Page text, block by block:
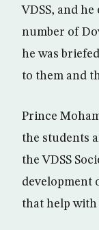
VDSS, and
number of
he was
to them and
Prince
the students
the VDSS
development
that help